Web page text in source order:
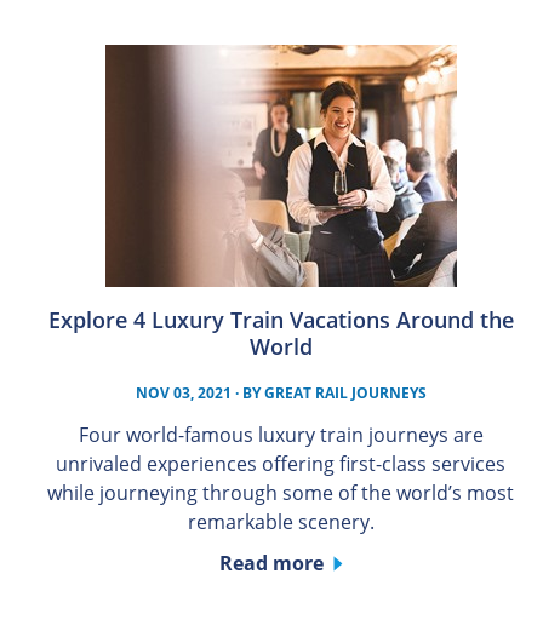
Explore 4 Luxury Train Vacations Around the
World
NOV 03, 2021 · BYGREAT RAIL JOURNEYS
Four world-famous luxury train journeys are
unrivaled experiences offering first-class services
while journeying through some of the world’s most
remarkable scenery.
Read more